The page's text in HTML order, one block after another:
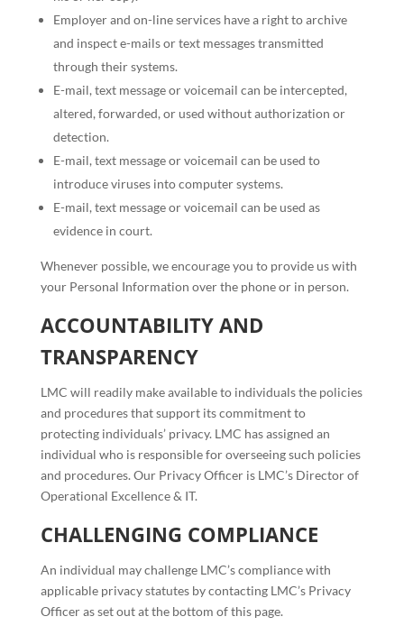
Employer and on-line services have a right to archive
and inspect e-mails or text messages transmitted
through their systems.
E-mail, text message or voicemail can be intercepted,
altered, forwarded, or used without authorization or
detection.
E-mail, text message or voicemail can be used to
introduce viruses into computer systems.
E-mail, text message or voicemail can be used as
evidence in court.
Whenever possible, we encourage you to provide us with
your Personal Information over the phone or in person.
ACCOUNTABILITY AND
TRANSPARENCY
LMC will readily make available to individuals the policies
and procedures that support its commitment to
protecting individuals’ privacy. LMC has assigned an
individual who is responsible for overseeing such policies
and procedures. Our Privacy Officer is LMC’s Director of
Operational Excellence & IT.
CHALLENGING COMPLIANCE
An individual may challenge LMC’s compliance with
applicable privacy statutes by contacting LMC’s Privacy
Officer as set out at the bottom of this page.